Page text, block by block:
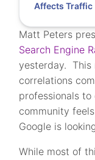
Matt Peters
Search Engine
yesterday. This
correlations
professionals
community
Google is
While most of
Affects Traffic